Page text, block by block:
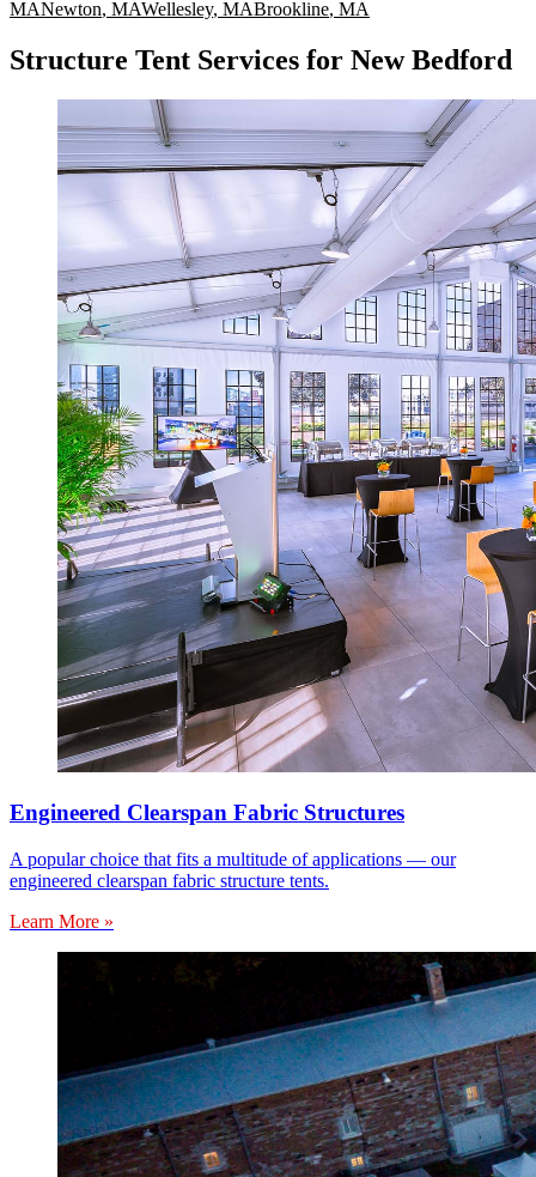
MANewton, MAWellesley, MABrookline, MA
Structure Tent Services for New Bedford
Engineered Clearspan Fabric Structures
A popular choice that fits a multitude of applications — our
engineered clearspan fabric structure tents.
Learn More »